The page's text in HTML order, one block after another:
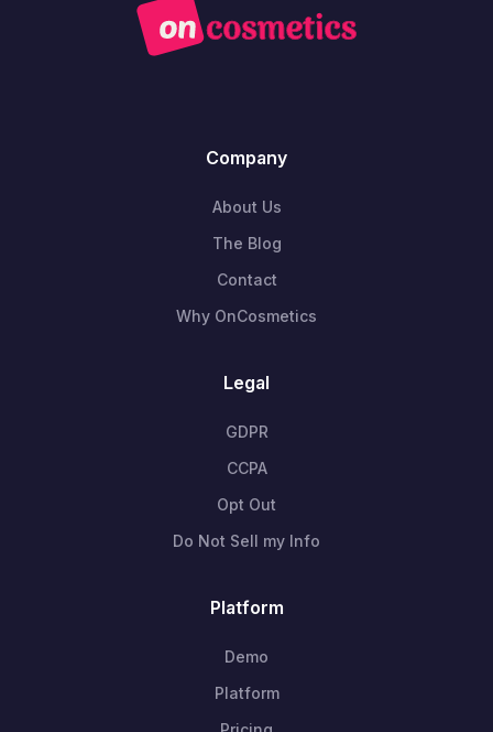
Company
About Us
The Blog
Contact
Why OnCosmetics
Legal
GDPR
CCPA
Opt Out
Do Not Sell my Info
Platform
Demo
Platform